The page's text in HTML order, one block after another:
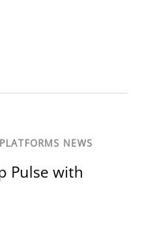
PLATFORMS NEWS
Pulse with